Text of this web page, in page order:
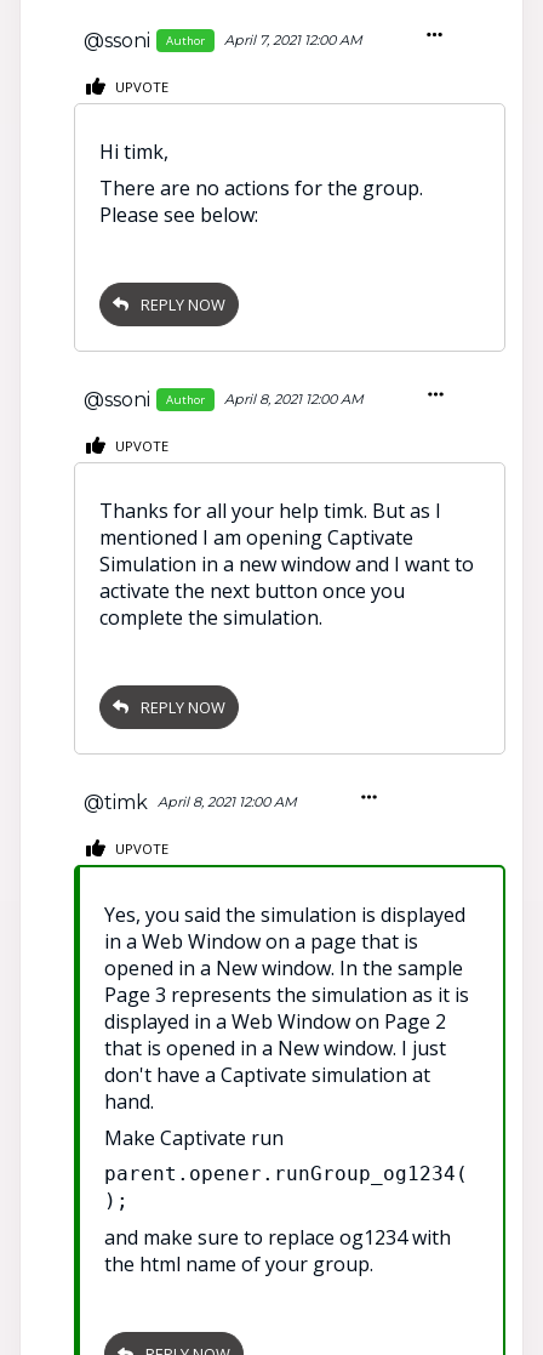
@ssoni Author April 7, 2021 12:00 AM
UPVOTE
Hi timk,
There are no actions for the group.
Please see below:
REPLY NOW
@ssoni Author April 8, 2021 12:00 AM
UPVOTE
Thanks for all your help timk. But as I
mentioned I am opening Captivate
Simulation in a new window and I want to
activate the next button once you
complete the simulation.
REPLY NOW
@timk April 8, 2021 12:00 AM
UPVOTE
Yes, you said the simulation is displayed
in a Web Window on a page that is
opened in a New window. In the sample
Page 3 represents the simulation as it is
displayed in a Web Window on Page 2
that is opened in a New window. I just
don't have a Captivate simulation at
hand.
Make Captivate run
parent.opener.runGroup_og1234(
);
and make sure to replace og1234 with
the html name of your group.